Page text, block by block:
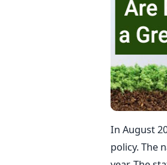
In August
policy. The